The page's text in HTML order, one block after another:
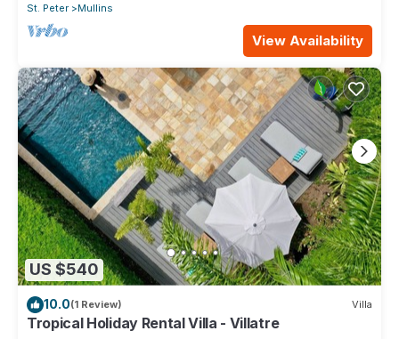
St. Peter
Mullins
View Availability
US $540
10.0(1 Review) Villa
Tropical Holiday Rental Villa - Villatre